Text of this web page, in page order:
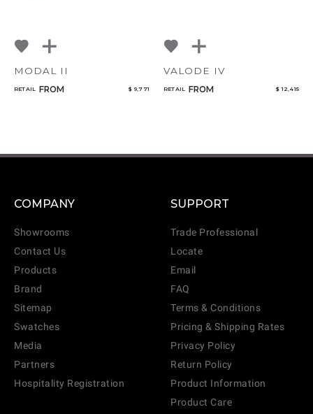
MODAL II
RETAIL FROM $ 9,771
VALODE IV
RETAIL FROM $ 12,415
COMPANY
Showrooms
Contact Us
Products
Brand
Sitemap
Swatches
Media
Partners
Hospitality Registration
SUPPORT
Trade Professional
Locate
Email
FAQ
Terms & Conditions
Pricing & Shipping Rates
Privacy Policy
Return Policy
Product Information
Product Care